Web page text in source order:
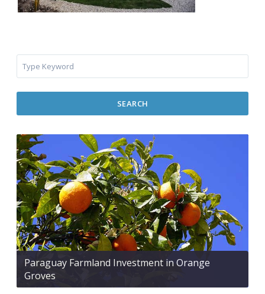
SEARCH
Paraguay Farmland Investment in Orange
Groves